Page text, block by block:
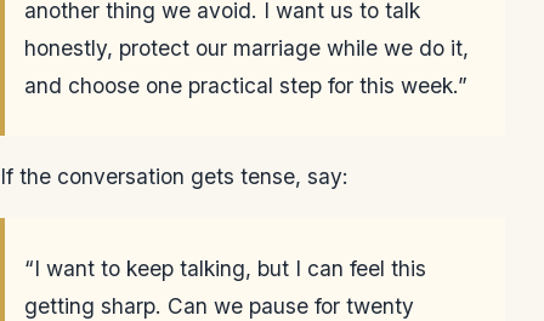
another thing we avoid. I want us to talk
honestly, protect our marriage while we do it,
and choose one practical step for this week.”
If the conversation gets tense, say:
“I want to keep talking, but I can feel this
getting sharp. Can we pause for twenty